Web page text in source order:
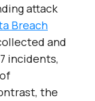
attack
Breach
and
incidents,
the